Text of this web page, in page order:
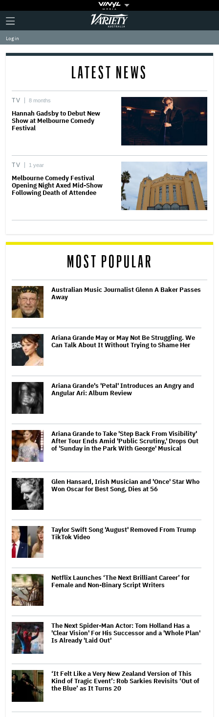
Plus
Icon
Click
to
expand
the
Mega
Variety
Log in
LATEST NEWS
TV 8 months
Hannah Gadsby to Debut New
Show at Melbourne Comedy
Festival
TV 1 year
Melbourne Comedy Festival
Opening Night Axed Mid-Show
Following Death of Attendee
MOST POPULAR
Australian Music Journalist Glenn A Baker Passes
Away
Ariana Grande May or May Not Be Struggling. We
Can Talk About It Without Trying to Shame Her
Ariana Grande's 'Petal' Introduces an Angry and
Angular Ari: Album Review
Ariana Grande to Take 'Step Back From Visibility'
After Tour Ends Amid 'Public Scrutiny,' Drops Out
of 'Sunday in the Park With George' Musical
Glen Hansard, Irish Musician and 'Once' Star Who
Won Oscar for Best Song, Dies at 56
Taylor Swift Song 'August' Removed From Trump
TikTok Video
Netflix Launches ‘The Next Brilliant Career’ for
Female and Non-Binary Script Writers
The Next Spider-Man Actor: Tom Holland Has a
'Clear Vision' For His Successor and a 'Whole Plan'
Is Already 'Laid Out'
‘It Felt Like a Very New Zealand Version of This
Kind of Tragic Event’: Rob Sarkies Revisits ‘Out of
the Blue’ as It Turns 20